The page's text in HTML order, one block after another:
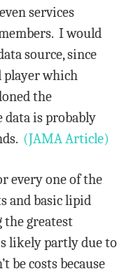
services
I would
source, since
player which
the
is probably
(JAMA Article)
every one of the
and basic lipid
the greatest
likely partly due to
be costs because